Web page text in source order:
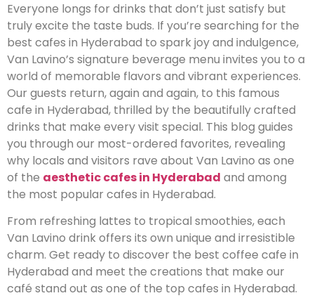
Everyone longs for drinks that don’t just satisfy but
truly excite the taste buds. If you’re searching for the
best cafes in Hyderabad to spark joy and indulgence,
Van Lavino’s signature beverage menu invites you to a
world of memorable flavors and vibrant experiences.
Our guests return, again and again, to this famous
cafe in Hyderabad, thrilled by the beautifully crafted
drinks that make every visit special. This blog guides
you through our most-ordered favorites, revealing
why locals and visitors rave about Van Lavino as one
of the aesthetic cafes in Hyderabad and among
the most popular cafes in Hyderabad.
From refreshing lattes to tropical smoothies, each
Van Lavino drink offers its own unique and irresistible
charm. Get ready to discover the best coffee cafe in
Hyderabad and meet the creations that make our
café stand out as one of the top cafes in Hyderabad.